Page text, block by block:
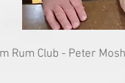
Rum Club - Peter